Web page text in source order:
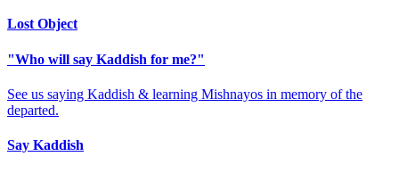
Lost Object
"Who will say Kaddish for me?"
See us saying Kaddish & learning Mishnayos in memory of the
departed.
Say Kaddish